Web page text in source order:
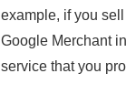
example, if you
Google Merchant
service that you